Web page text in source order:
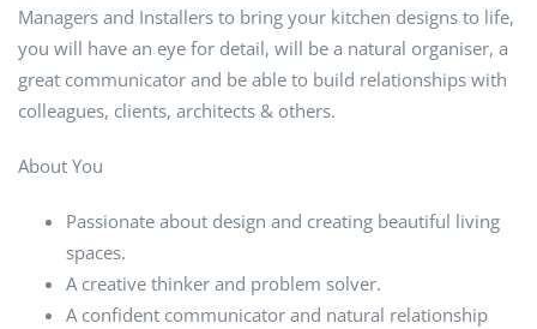
Managers and Installers to bring your kitchen designs to life,
you will have an eye for detail, will be a natural organiser, a
great communicator and be able to build relationships with
colleagues, clients, architects & others.
About You
Passionate about design and creating beautiful living
spaces.
A creative thinker and problem solver.
A confident communicator and natural relationship